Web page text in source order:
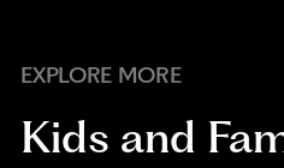
EXPLORE MORE
Kids and